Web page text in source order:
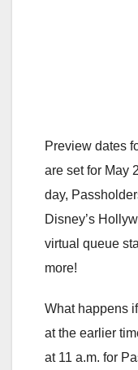
Preview dates
are set for May
day,
Disney’s
virtual queue
more!
What happens
at the earlier
at 11 a.m. for